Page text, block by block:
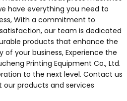
have everything you need to
With a commitment to
our team is dedicated
products that enhance the
your business, Experience the
Printing Equipment Co., Ltd.
to the next level. Contact us
products and services